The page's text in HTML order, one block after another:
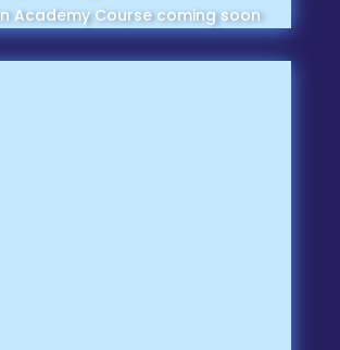
Academy Course coming soon